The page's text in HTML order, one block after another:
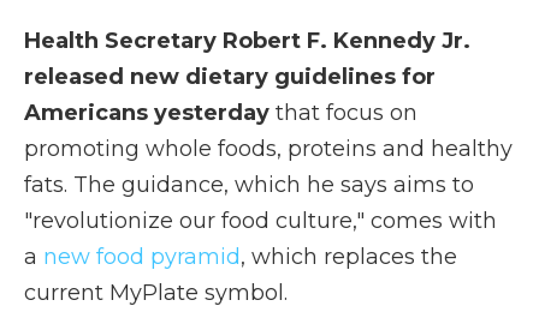
Health Secretary Robert F. Kennedy Jr.
released new dietary guidelines for
Americans yesterday that focus on
promoting whole foods, proteins and healthy
fats. The guidance, which he says aims to
"revolutionize our food culture," comes with
a new food pyramid, which replaces the
current MyPlate symbol.